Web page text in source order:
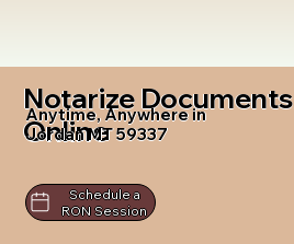
Notarize Documents
Online
Anytime, Anywhere in
Jordan MT 59337
Schedule a
RON Session